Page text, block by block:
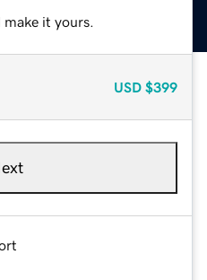
it yours.
USD $399